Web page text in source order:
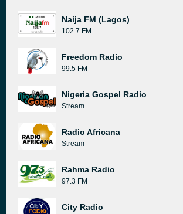
Naija FM (Lagos)
102.7 FM
Freedom Radio
99.5 FM
Nigeria Gospel Radio
Stream
Radio Africana
Stream
Rahma Radio
97.3 FM
City Radio